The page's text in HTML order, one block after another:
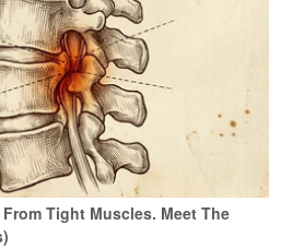
Tight Muscles. Meet The